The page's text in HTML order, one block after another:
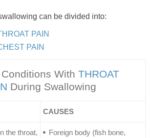
can be divided into:
PAIN
PAIN
Conditions WithTHROAT
During Swallowing
CAUSES
the throat,
Foreign body (fish bone,